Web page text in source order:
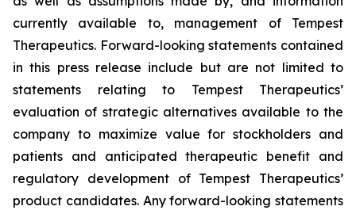
currently available to, management of Tempest
Therapeutics. Forward-looking statements contained
in this press release include but are not limited to
statements relating to Tempest Therapeutics’
evaluation of strategic alternatives available to the
company to maximize value for stockholders and
patients and anticipated therapeutic benefit and
regulatory development of Tempest Therapeutics’
product candidates. Any forward-looking statements